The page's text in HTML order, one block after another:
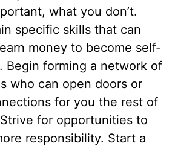
what you don’t.
specific skills that can
money to become self-
Begin forming a network of
who can open doors or
for you the rest of
for opportunities to
responsibility. Start a